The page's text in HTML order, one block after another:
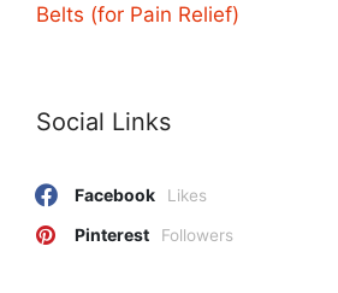
Belts (for Pain Relief)
Social Links
Facebook Likes
Pinterest Followers